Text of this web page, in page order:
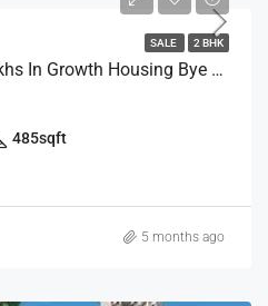
SALE 2 BHK
2 Bhk Flats Under 60 Lakhs In Growth Housing Bye The House Of Abhinandan Lodha Mumbai
485sqft
5 months ago